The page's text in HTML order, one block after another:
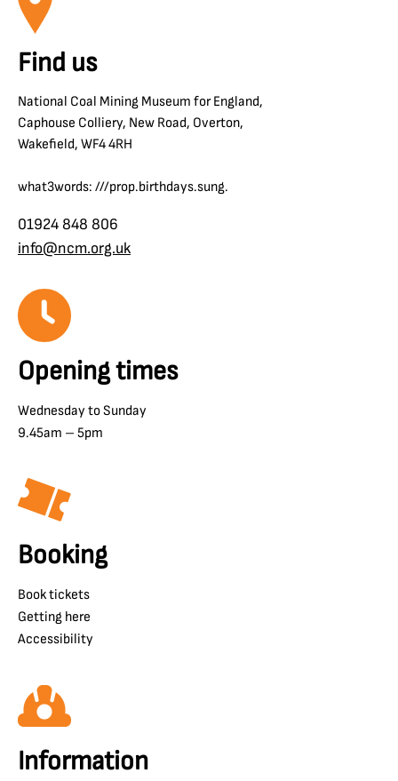
Find us
National Coal Mining Museum for England,
Caphouse Colliery, New Road, Overton,
Wakefield, WF4 4RH
what3words: ///prop.birthdays.sung.
01924 848 806
info@ncm.org.uk
Opening times
Wednesday to Sunday
9.45am – 5pm
Booking
Book tickets
Getting here
Accessibility
Information